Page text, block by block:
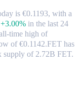
is €0.1193, with a
+3.00% in the last 24
time high of
of €0.1142.FET has
supply of 2.72B FET.